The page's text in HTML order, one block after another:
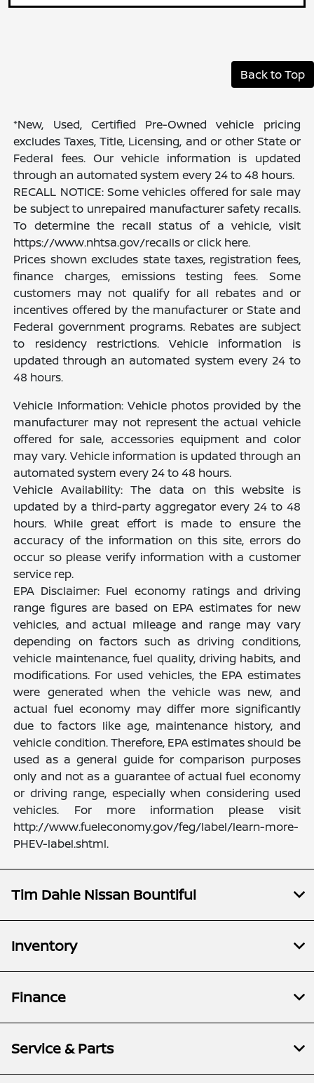
Back to Top
*New, Used, Certified Pre-Owned vehicle pricing
excludes Taxes, Title, Licensing, and or other State or
Federal fees. Our vehicle information is updated
through an automated system every 24 to 48 hours.
RECALL NOTICE: Some vehicles offered for sale may
be subject to unrepaired manufacturer safety recalls.
To determine the recall status of a vehicle, visit
https://www.nhtsa.gov/recalls or click here.
Prices shown excludes state taxes, registration fees,
finance charges, emissions testing fees. Some
customers may not qualify for all rebates and or
incentives offered by the manufacturer or State and
Federal government programs. Rebates are subject
to residency restrictions. Vehicle information is
updated through an automated system every 24 to
48 hours.
Vehicle Information: Vehicle photos provided by the
manufacturer may not represent the actual vehicle
offered for sale, accessories equipment and color
may vary. Vehicle information is updated through an
automated system every 24 to 48 hours.
Vehicle Availability: The data on this website is
updated by a third-party aggregator every 24 to 48
hours. While great effort is made to ensure the
accuracy of the information on this site, errors do
occur so please verify information with a customer
service rep.
EPA Disclaimer: Fuel economy ratings and driving
range figures are based on EPA estimates for new
vehicles, and actual mileage and range may vary
depending on factors such as driving conditions,
vehicle maintenance, fuel quality, driving habits, and
modifications. For used vehicles, the EPA estimates
were generated when the vehicle was new, and
actual fuel economy may differ more significantly
due to factors like age, maintenance history, and
vehicle condition. Therefore, EPA estimates should be
used as a general guide for comparison purposes
only and not as a guarantee of actual fuel economy
or driving range, especially when considering used
vehicles. For more information please visit
http://www.fueleconomy.gov/feg/label/learn-more-
PHEV-label.shtml.
Tim Dahle Nissan Bountiful
Inventory
Finance
Service & Parts